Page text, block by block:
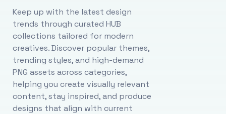
Keep up with the latest design
trends through curated HUB
collections tailored for modern
creatives. Discover popular themes,
trending styles, and high-demand
PNG assets across categories,
helping you create visually relevant
content, stay inspired, and produce
designs that align with current